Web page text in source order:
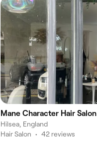
Mane Character Hair Salon
Hilsea, England
Hair Salon • 42 reviews